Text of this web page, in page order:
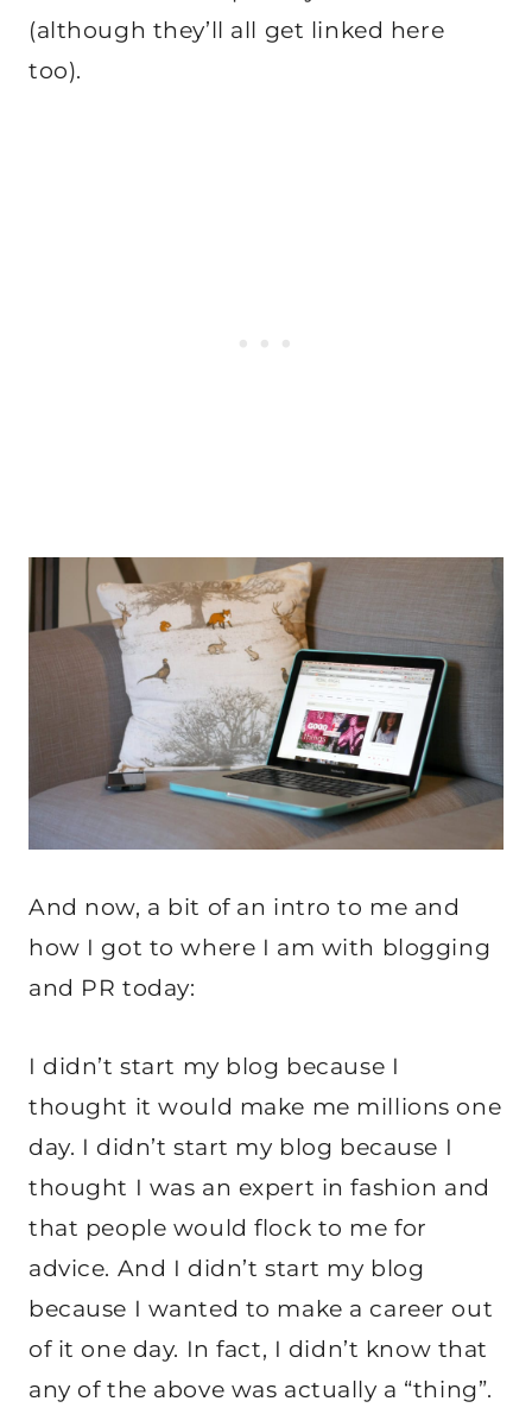
(although they’ll all get linked here
too).
And now, a bit of an intro to me and
how I got to where I am with blogging
and PR today:
I didn’t start my blog because I
thought it would make me millions one
day. I didn’t start my blog because I
thought I was an expert in fashion and
that people would flock to me for
advice. And I didn’t start my blog
because I wanted to make a career out
of it one day. In fact, I didn’t know that
any of the above was actually a “thing”.